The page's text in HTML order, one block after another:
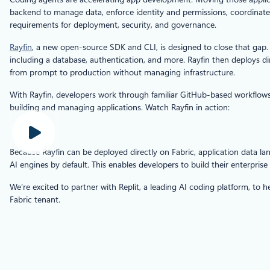
backend to manage data, enforce identity and permissions,
requirements for deployment, security, and governance.
Rayfin, a new open-source SDK and CLI, is designed to close that
including a database, authentication, and more. Rayfin then deploys
from prompt to production without managing infrastructure.
With Rayfin, developers work through familiar GitHub‑based
building and managing applications. Watch Rayfin in action:
Because Rayfin can be deployed directly on Fabric, application data
AI engines by default. This enables developers to build their
We’re excited to partner with Replit, a leading AI coding platform, to
Fabric tenant.